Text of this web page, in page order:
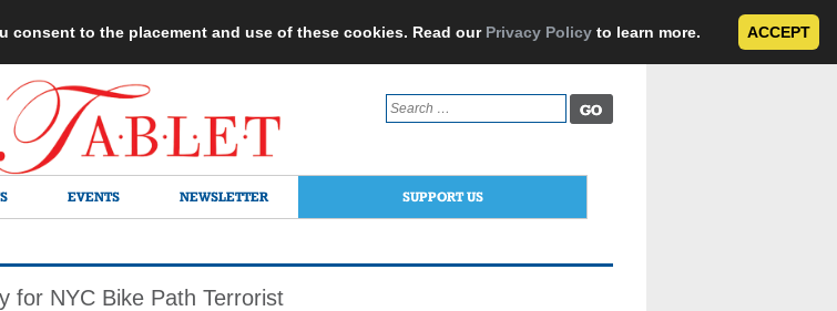
to the placement and use of these cookies. Read our Privacy Policy to learn more. ACCEPT
Search
for:
EVENTS NEWSLETTER SUPPORT US
for NYC Bike Path Terrorist